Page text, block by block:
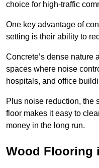
choice for high-traffic
One key advantage of
setting is their ability to
Concrete’s dense nature
spaces where noise
hospitals, and office
Plus noise reduction, the
floor makes it easy to
money in the long run.
Wood Flooring